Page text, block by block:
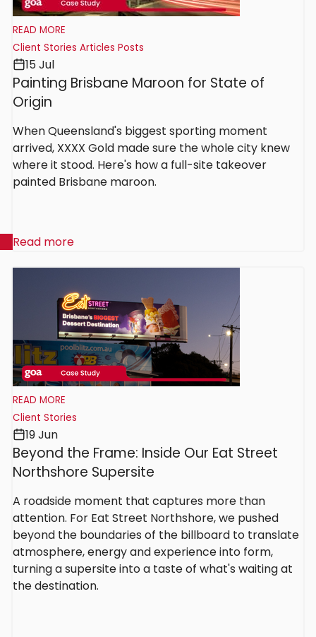
READ MORE
Client Stories Articles Posts
15 Jul
Painting Brisbane Maroon for State of
Origin
When Queensland's biggest sporting moment
arrived, XXXX Gold made sure the whole city knew
where it stood. Here's how a full-site takeover
painted Brisbane maroon.
Read more
READ MORE
Client Stories
19 Jun
Beyond the Frame: Inside Our Eat Street
Northshore Supersite
A roadside moment that captures more than
attention. For Eat Street Northshore, we pushed
beyond the boundaries of the billboard to translate
atmosphere, energy and experience into form,
turning a supersite into a taste of what's waiting at
the destination.